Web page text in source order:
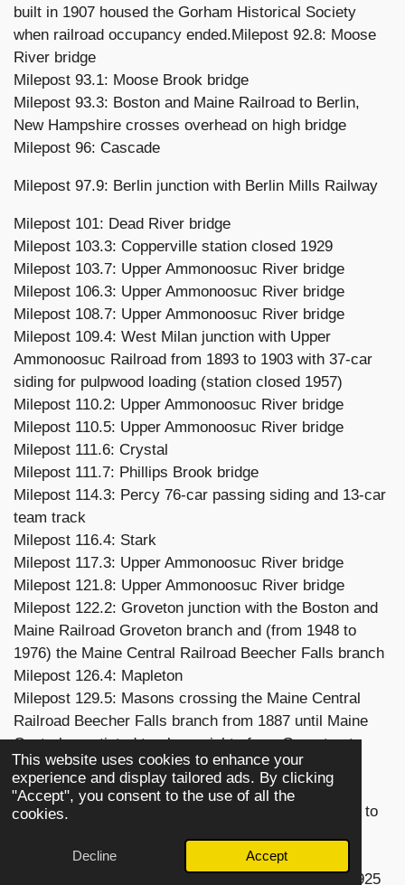
This website uses cookies to enhance your
experience and display tailored ads. By clicking
"Accept", you consent to the use of all the
cookies.
Decline Accept
built in 1907 housed the Gorham Historical Society
when railroad occupancy ended.Milepost 92.8: Moose
River bridge
Milepost 93.1: Moose Brook bridge
Milepost 93.3: Boston and Maine Railroad to Berlin,
New Hampshire crosses overhead on high bridge
Milepost 96: Cascade
Milepost 97.9: Berlin junction with Berlin Mills Railway
Milepost 101: Dead River bridge
Milepost 103.3: Copperville station closed 1929
Milepost 103.7: Upper Ammonoosuc River bridge
Milepost 106.3: Upper Ammonoosuc River bridge
Milepost 108.7: Upper Ammonoosuc River bridge
Milepost 109.4: West Milan junction with Upper
Ammonoosuc Railroad from 1893 to 1903 with 37-car
siding for pulpwood loading (station closed 1957)
Milepost 110.2: Upper Ammonoosuc River bridge
Milepost 110.5: Upper Ammonoosuc River bridge
Milepost 111.6: Crystal
Milepost 111.7: Phillips Brook bridge
Milepost 114.3: Percy 76-car passing siding and 13-car
team track
Milepost 116.4: Stark
Milepost 117.3: Upper Ammonoosuc River bridge
Milepost 121.8: Upper Ammonoosuc River bridge
Milepost 122.2: Groveton junction with the Boston and
Maine Railroad Groveton branch and (from 1948 to
1976) the Maine Central Railroad Beecher Falls branch
Milepost 126.4: Mapleton
Milepost 129.5: Masons crossing the Maine Central
Railroad Beecher Falls branch from 1887 until Maine
Central negotiated trackage rights from Groveton to
North Stratford in 1948
Milepost 134.6: North Stratford, New Hampshire
junction with the North Stratford Railroad from 1887 to
Milepost 134.7: Connecticut River bridge
Milepost 142.3: Wenlock, Vermont station closed 1925